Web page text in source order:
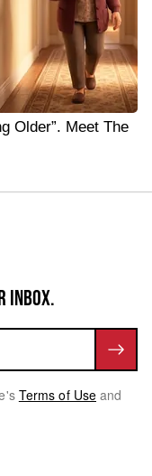
Older”. Meet The
INBOX.
Terms of Use and